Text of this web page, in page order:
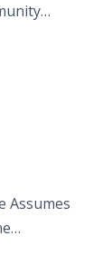
Full
Assumes